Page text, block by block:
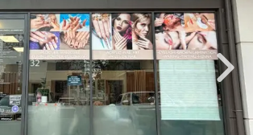
Next